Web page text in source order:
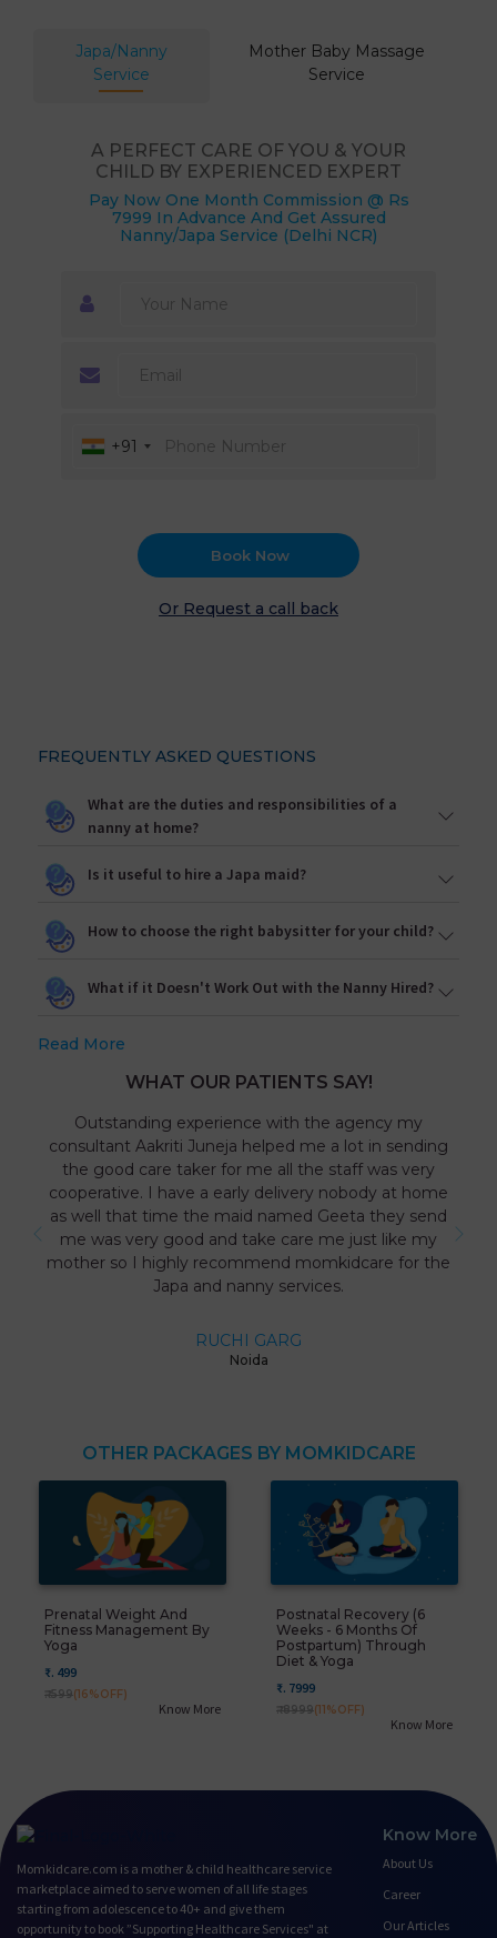
Japa/Nanny
Service
Mother Baby Massage
Service
A PERFECT CARE OF YOU & YOUR
CHILD BY EXPERIENCED EXPERT
Pay Now One Month Commission @ Rs
7999 In Advance And Get Assured
Nanny/Japa Service (Delhi NCR)
+91
Book Now
Or Request a call back
FREQUENTLY ASKED QUESTIONS
What are the duties and responsibilities of a
nanny at home?
Is it useful to hire a Japa maid?
How to choose the right babysitter for your child?
What if it Doesn't Work Out with the Nanny Hired?
Read More
WHAT OUR PATIENTS SAY!
Outstanding experience with the agency my
consultant Aakriti Juneja helped me a lot in sending
the good care taker for me all the staff was very
cooperative. I have a early delivery nobody at home
as well that time the maid named Geeta they send
me was very good and take care me just like my
mother so I highly recommend momkidcare for the
Japa and nanny services.
RUCHI GARG
Noida
OTHER PACKAGES BY MOMKIDCARE
Prenatal Weight And
Fitness Management By
Yoga
₹. 499
₹. 599(16%OFF)
Know More
Postnatal Recovery (6
Weeks - 6 Months Of
Postpartum) Through
Diet & Yoga
₹. 7999
₹. 8999(11%OFF)
Know More
Momkidcare.com is a mother & child healthcare service
marketplace aimed to serve women of all life stages
starting from adolescence to 40+ and give them
opportunity to book ”Supporting Healthcare Services" at
Know More
About Us
Career
Our Articles